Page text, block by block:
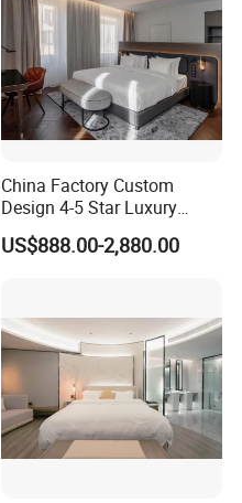
China Factory Custom
Design 4-5 Star Luxury
Hotel Furniture for Resort
Apartment Bedroom Sets
US$888.00-2,880.00